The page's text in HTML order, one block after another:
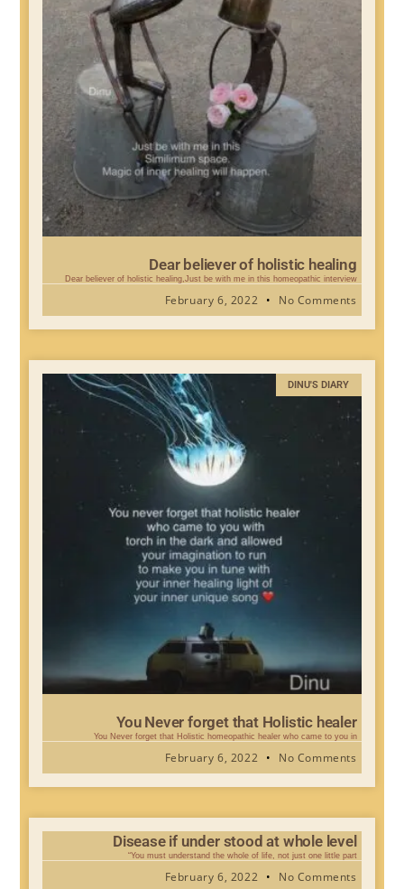
Dear believer of holistic healing
Dear believer of holistic healing,Just be with me in this homeopathic interview
February 6, 2022 No Comments
DINU'S DIARY
You Never forget that Holistic healer
You Never forget that Holistic homeopathic healer who came to you in
February 6, 2022 No Comments
Disease if under stood at whole level
“You must understand the whole of life, not just one little part
February 6, 2022 No Comments